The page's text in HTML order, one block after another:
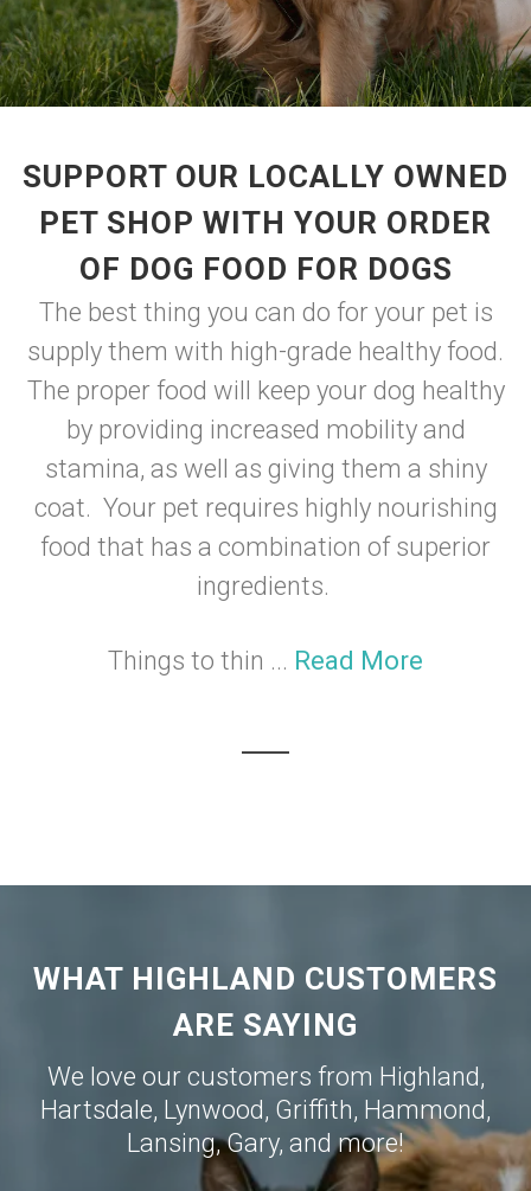
SUPPORT OUR LOCALLY OWNED
PET SHOP WITH YOUR ORDER
OF DOG FOOD FOR DOGS
The best thing you can do for your pet is
supply them with high-grade healthy food.
The proper food will keep your dog healthy
by providing increased mobility and
stamina, as well as giving them a shiny
coat. Your pet requires highly nourishing
food that has a combination of superior
ingredients.
Things to thin ... Read More
WHAT HIGHLAND CUSTOMERS
ARE SAYING
We love our customers from Highland,
Hartsdale, Lynwood, Griffith, Hammond,
Lansing,Gary, and more!